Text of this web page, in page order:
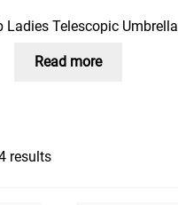
Ladies Telescopic Umbrella
Read more
results